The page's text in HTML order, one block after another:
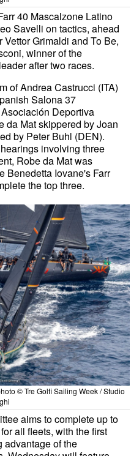
40 Mascalzone Latino
Savelli on tactics, ahead
Grimaldi and To Be,
winner of the
after two races.
of Andrea Castrucci (ITA)
Salona 37
Deportiva
da Mat skippered by Joan
by Peter Buhl (DEN).
involving three
Robe da Mat was
Benedetta Iovane's Farr
the top three.
© Tre Golfi Sailing Week / Studio
aims to complete up to
all fleets, with the first
advantage of the